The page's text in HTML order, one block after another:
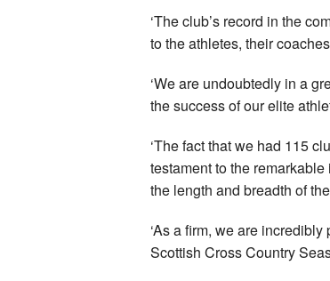
‘The club’s record in the
to the athletes, their
‘We are undoubtedly in a
the success of our elite
‘The fact that we had 115
testament to the
the length and breadth of
‘As a firm, we are
Scottish Cross Country